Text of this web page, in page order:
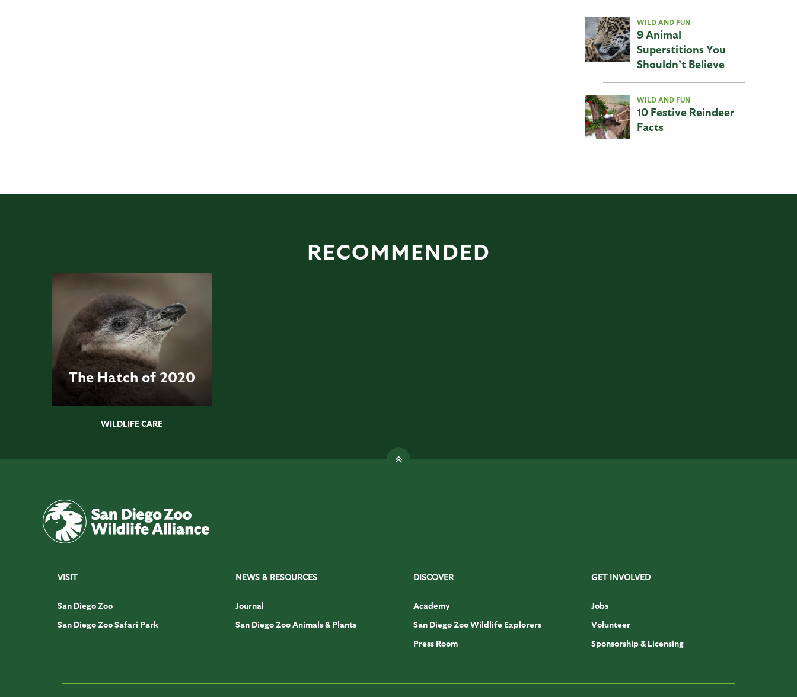
WILD AND FUN
9 Animal
Superstitions You
Shouldn’t Believe
WILD AND FUN
10 Festive Reindeer
Facts
RECOMMENDED
The Hatch of 2020
WILDLIFE CARE
VISIT
San Diego Zoo
San Diego Zoo Safari Park
NEWS & RESOURCES
Journal
San Diego Zoo Animals & Plants
DISCOVER
Academy
San Diego Zoo Wildlife Explorers
Press Room
GET INVOLVED
Jobs
Volunteer
Sponsorship & Licensing